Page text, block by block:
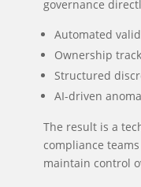
governance
Automated
Ownership
Structured
AI-driven
The result is a
compliance
maintain control